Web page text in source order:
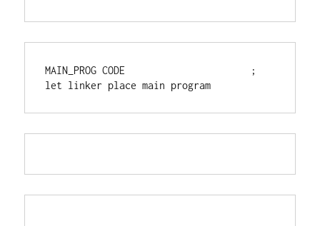
MAIN_PROG CODE                      ;
let linker place main program